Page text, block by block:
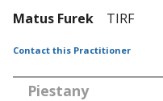
Matus Furek TIRF
Contact this Practitioner
Piestany